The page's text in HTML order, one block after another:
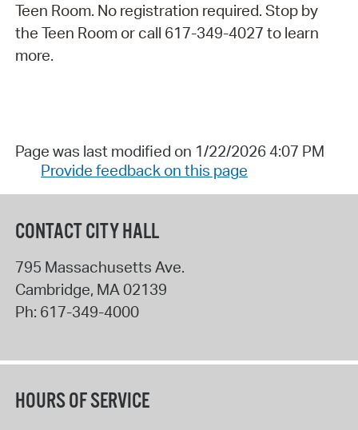
Teen Room. No registration required. Stop by
the Teen Room or call 617-349-4027 to learn
more.
Page was last modified on 1/22/2026 4:07 PM
Provide feedback on this page
CONTACT CITY HALL
795 Massachusetts Ave.
Cambridge, MA02139
Ph: 617-349-4000
HOURS OF SERVICE